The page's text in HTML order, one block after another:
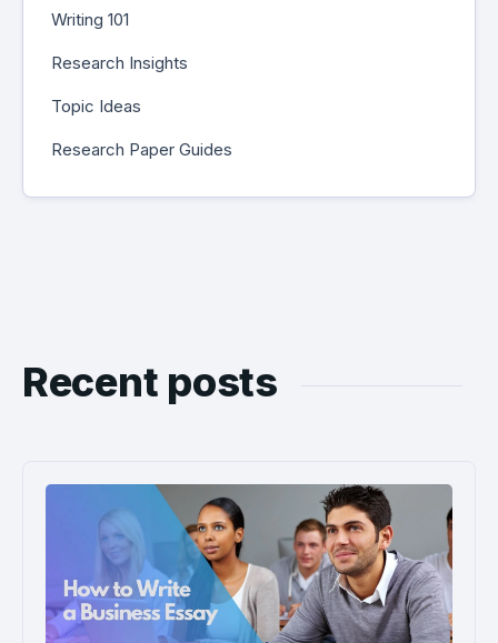
Writing 101
Research Insights
Topic Ideas
Research Paper Guides
Recent posts